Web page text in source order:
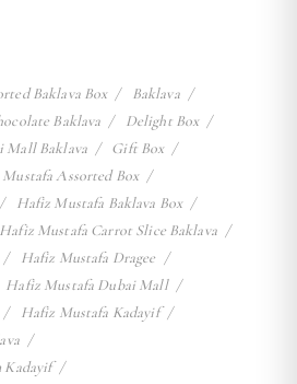
Baklava Box
Baklava
Baklava
Delight Box
Mall Baklava
Gift Box
Assorted Box
Hafiz Mustafa Baklava Box
Hafiz Mustafa Carrot Slice Baklava
Hafiz Mustafa Dragee
Hafiz Mustafa Dubai Mall
Hafiz Mustafa Kadayif